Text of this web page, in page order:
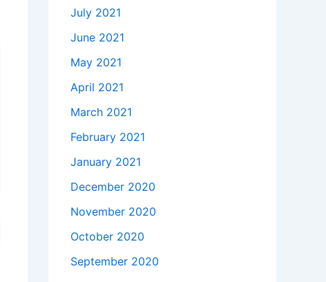
July 2021
June 2021
May 2021
April 2021
March 2021
February 2021
January 2021
December 2020
November 2020
October 2020
September 2020